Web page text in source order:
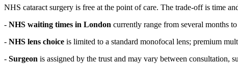
NHS cataract surgery is free at the point of care. The trade-off is time
- NHS waiting times in London currently range from several months
- NHS lens choice is limited to a standard monofocal lens; premium
- Surgeon is assigned by the trust and may vary between consultation,